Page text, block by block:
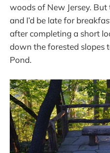
woods of New Jersey.
and I’d be late for
after completing a short
down the forested slopes
Pond.